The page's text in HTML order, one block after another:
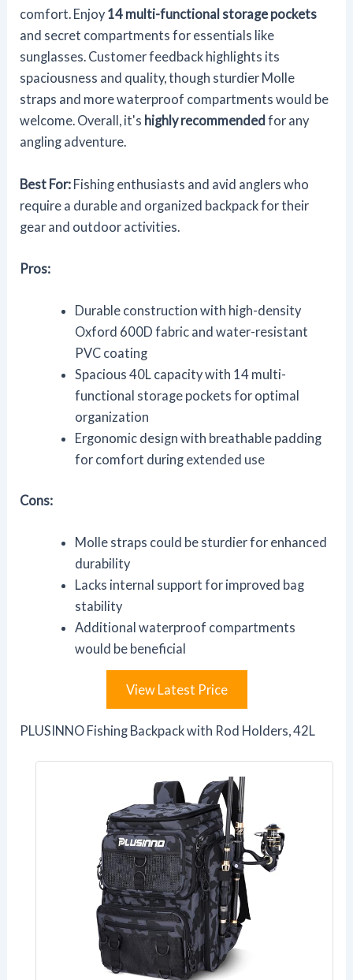
comfort. Enjoy 14 multi-functional storage pockets
and secret compartments for essentials like
sunglasses. Customer feedback highlights its
spaciousness and quality, though sturdier Molle
straps and more waterproof compartments would be
welcome. Overall, it's highly recommended for any
angling adventure.
Best For: Fishing enthusiasts and avid anglers who
require a durable and organized backpack for their
gear and outdoor activities.
Pros:
Durable construction with high-density
Oxford 600D fabric and water-resistant
PVC coating
Spacious 40L capacity with 14 multi-
functional storage pockets for optimal
organization
Ergonomic design with breathable padding
for comfort during extended use
Cons:
Molle straps could be sturdier for enhanced
durability
Lacks internal support for improved bag
stability
Additional waterproof compartments
would be beneficial
View Latest Price
PLUSINNO Fishing Backpack with Rod Holders, 42L